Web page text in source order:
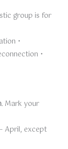
group is for
•
•
. Mark your
April, except